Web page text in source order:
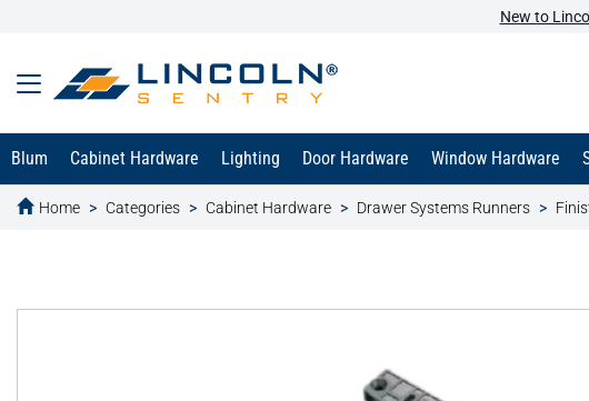
New to
Blum Cabinet Hardware Lighting Door Hardware Window Hardware
Home Categories Cabinet Hardware Drawer Systems Runners
text.skipToContent
text.skipToNavigation